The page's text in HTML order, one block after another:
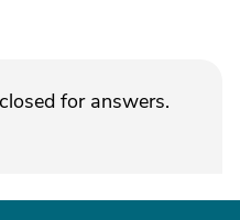
for answers.